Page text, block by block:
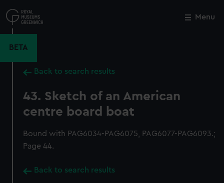
to
main
Menu
BETA
Back to search results
43. Sketch of an American
centre board boat
Bound with PAG6034-PAG6075, PAG6077-PAG6093.;
Page 44.
Back to search results
Close